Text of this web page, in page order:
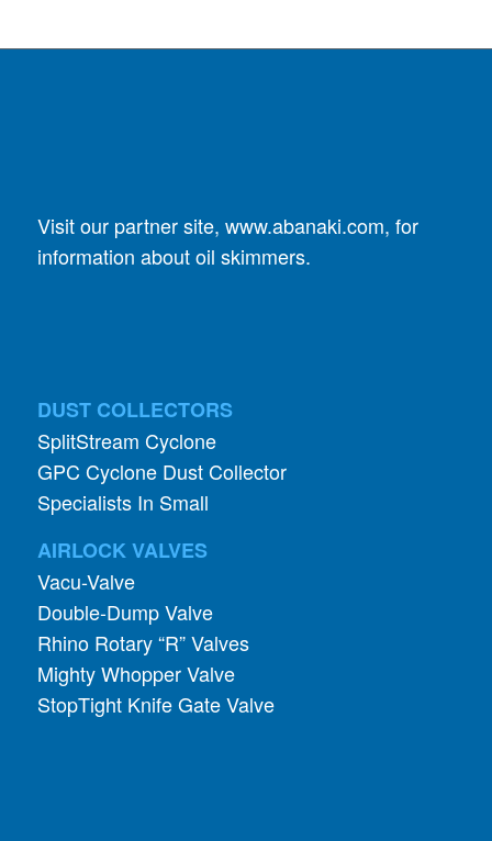
Visit our partner site, www.abanaki.com, for
information about oil skimmers.
DUST COLLECTORS
SplitStream Cyclone
GPC Cyclone Dust Collector
Specialists In Small
AIRLOCK VALVES
Vacu-Valve
Double-Dump Valve
Rhino Rotary “R” Valves
Mighty Whopper Valve
StopTight Knife Gate Valve